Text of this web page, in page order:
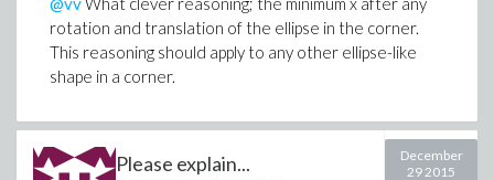
rotation and translation of the ellipse in the corner.
This reasoning should apply to any other ellipse-like
shape in a corner.
Please explain...
December
29 2015